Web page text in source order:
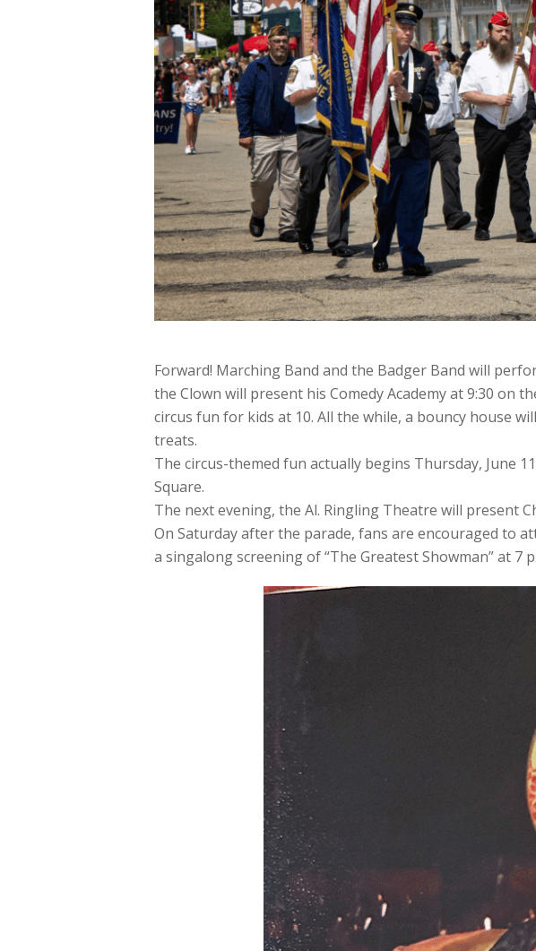
Forward! Marching Band and the Badger Band will
the Clown will present his Comedy Academy at 9:30 on
circus fun for kids at 10. All the while, a bouncy house
treats.
The circus-themed fun actually begins Thursday, June
Square.
The next evening, the Al. Ringling Theatre will present
On Saturday after the parade, fans are encouraged to
a singalong screening of “The Greatest Showman” at 7